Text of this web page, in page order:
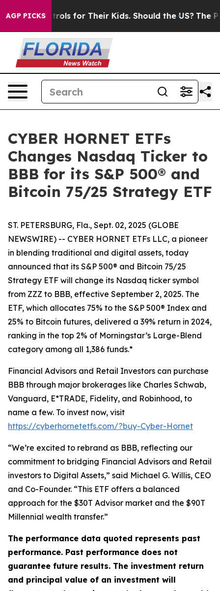
AGP PICKS
Controls for Their Kids. Should the US? The
CYBER HORNET ETFs
Changes Nasdaq Ticker to
BBB for its S&P 500® and
Bitcoin 75/25 Strategy ETF
ST. PETERSBURG, Fla., Sept. 02, 2025 (GLOBE
NEWSWIRE) -- CYBER HORNET ETFs LLC, a pioneer
in blending traditional and digital assets, today
announced that its S&P 500® and Bitcoin 75/25
Strategy ETF will change its Nasdaq ticker symbol
from ZZZ to BBB, effective September 2, 2025. The
ETF, which allocates 75% to the S&P 500® Index and
25% to Bitcoin futures, delivered a 39% return in 2024,
ranking in the top 2% of Morningstar’s Large-Blend
category among all 1,386 funds.*
Financial Advisors and Retail Investors can purchase
BBB through major brokerages like Charles Schwab,
Vanguard, E*TRADE, Fidelity, and Robinhood, to
name a few. To invest now, visit
https://cyberhornetetfs.com/?buy-Cyber-Hornet
“We’re excited to rebrand as BBB, reflecting our
commitment to bridging Financial Advisors and Retail
investors to Digital Assets,” said Michael G. Willis, CEO
and Co-Founder. “This ETF offers a balanced
approach for the $30T Advisor market and the $90T
Millennial wealth transfer.”
The performance data quoted represents past
performance. Past performance does not
guarantee future results. The investment return
and principal value of an investment will